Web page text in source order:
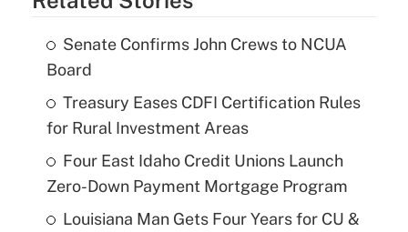
Senate Confirms John Crews to NCUA
Board
Treasury Eases CDFI Certification Rules
for Rural Investment Areas
Four East Idaho Credit Unions Launch
Zero-Down Payment Mortgage Program
Louisiana Man Gets Four Years for CU &